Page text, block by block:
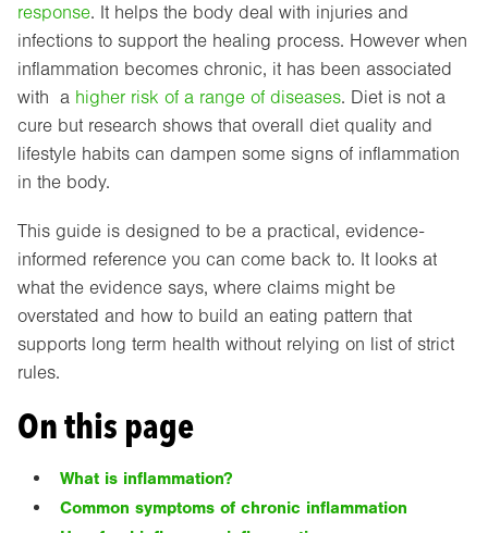
response. It helps the body deal with injuries and
infections to support the healing process. However when
inflammation becomes chronic, it has been associated
with a higher risk of a range of diseases. Diet is not a
cure but research shows that overall diet quality and
lifestyle habits can dampen some signs of inflammation
in the body.
This guide is designed to be a practical, evidence-
informed reference you can come back to. It looks at
what the evidence says, where claims might be
overstated and how to build an eating pattern that
supports long term health without relying on list of strict
rules.
On this page
What is inflammation?
Common symptoms of chronic inflammation